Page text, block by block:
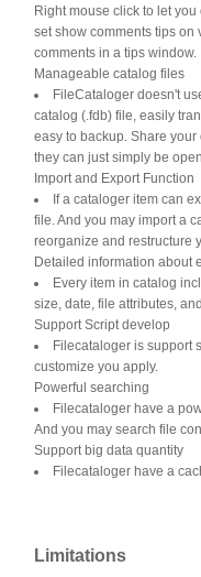
Right mouse click to let
set show comments tips on
comments in a tips window.
Manageable catalog files
FileCataloger doesn't
catalog (.fdb) file, easily
easy to backup. Share
they can just simply be
Import and Export Function
If a cataloger item can
file. And you may import a
reorganize and restructure
Detailed information about
Every item in catalog
size, date, file attributes,
Support Script develop
Filecataloger is support
customize you apply.
Powerful searching
Filecataloger have a
And you may search file
Support big data quantity
Filecataloger have a
Limitations